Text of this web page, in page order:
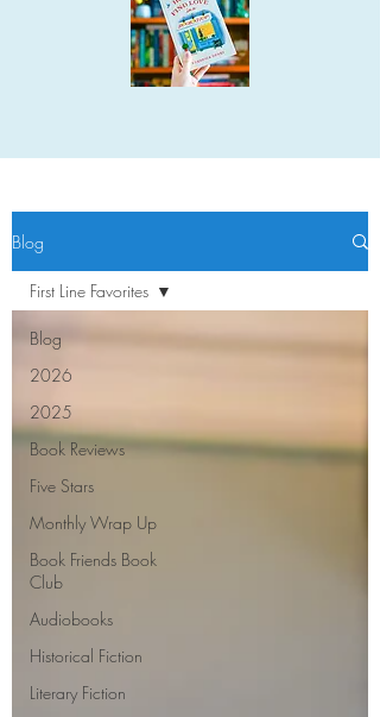
Blog
Blog
2026
2025
Book Reviews
Five Stars
Monthly Wrap Up
Book Friends Book
Club
Audiobooks
Historical Fiction
Literary Fiction
First Line Favorites